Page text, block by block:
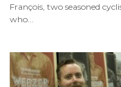
François, two seasoned
who...